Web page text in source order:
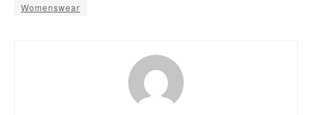
Womenswear